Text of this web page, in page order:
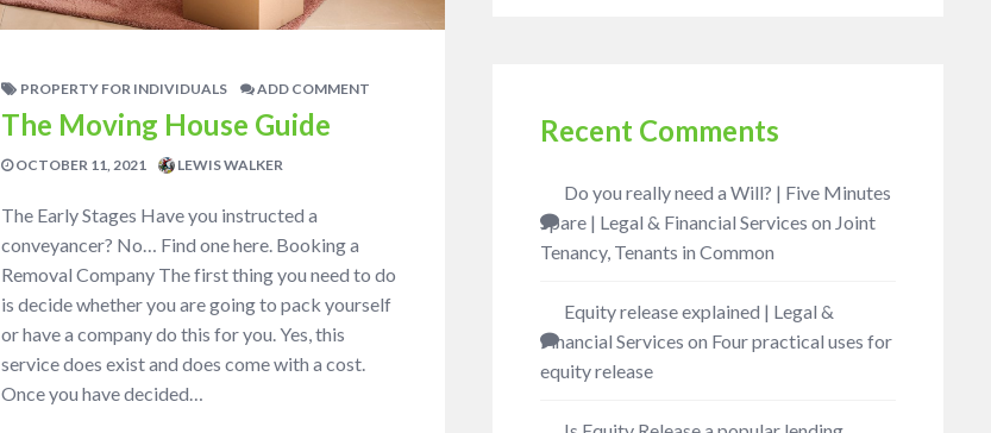
PROPERTY FOR INDIVIDUALS ADD COMMENT
The Moving House Guide
OCTOBER 11, 2021 LEWIS WALKER
The Early Stages Have you instructed a
conveyancer? No… Find one here. Booking a
Removal Company The first thing you need to do
is decide whether you are going to pack yourself
or have a company do this for you. Yes, this
service does exist and does come with a cost.
Once you have decided…
Recent Comments
Do you really need a Will? | Five Minutes
Spare | Legal & Financial Services on Joint
Tenancy, Tenants in Common
Equity release explained | Legal &
Financial Services on Four practical uses for
equity release